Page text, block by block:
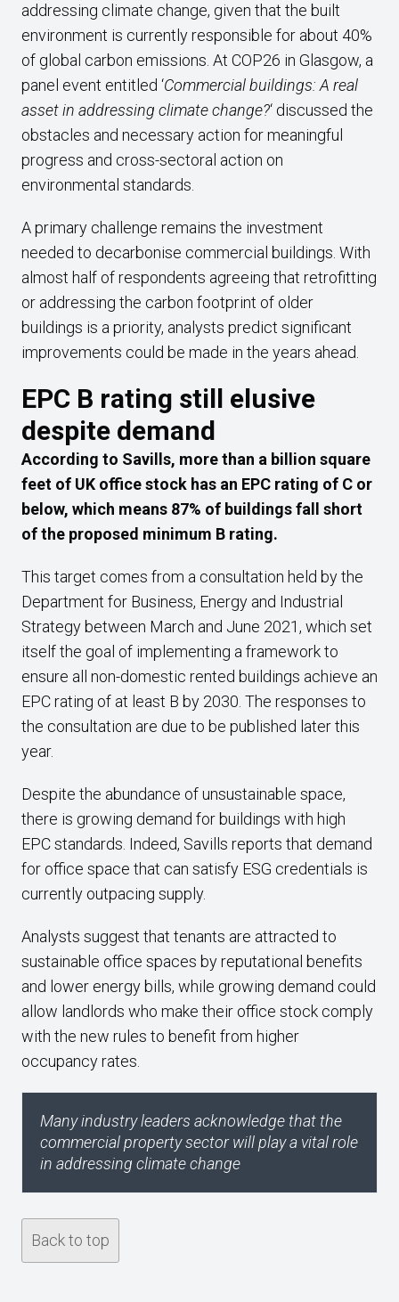
addressing climate change, given that the built
environment is currently responsible for about 40%
of global carbon emissions. At COP26 in Glasgow, a
panel event entitled ‘Commercial buildings: A real
asset in addressing climate change?‘ discussed the
obstacles and necessary action for meaningful
progress and cross-sectoral action on
environmental standards.
A primary challenge remains the investment
needed to decarbonise commercial buildings. With
almost half of respondents agreeing that retrofitting
or addressing the carbon footprint of older
buildings is a priority, analysts predict significant
improvements could be made in the years ahead.
EPC B rating still elusive
despite demand
According to Savills, more than a billion square
feet of UK office stock has an EPC rating of C or
below, which means 87% of buildings fall short
of the proposed minimum B rating.
This target comes from a consultation held by the
Department for Business, Energy and Industrial
Strategy between March and June 2021, which set
itself the goal of implementing a framework to
ensure all non-domestic rented buildings achieve an
EPC rating of at least B by 2030. The responses to
the consultation are due to be published later this
year.
Despite the abundance of unsustainable space,
there is growing demand for buildings with high
EPC standards. Indeed, Savills reports that demand
for office space that can satisfy ESG credentials is
currently outpacing supply.
Analysts suggest that tenants are attracted to
sustainable office spaces by reputational benefits
and lower energy bills, while growing demand could
allow landlords who make their office stock comply
with the new rules to benefit from higher
occupancy rates.
Many industry leaders acknowledge that the
commercial property sector will play a vital role
in addressing climate change
Back to top